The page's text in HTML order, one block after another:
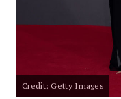
Credit: Getty Images